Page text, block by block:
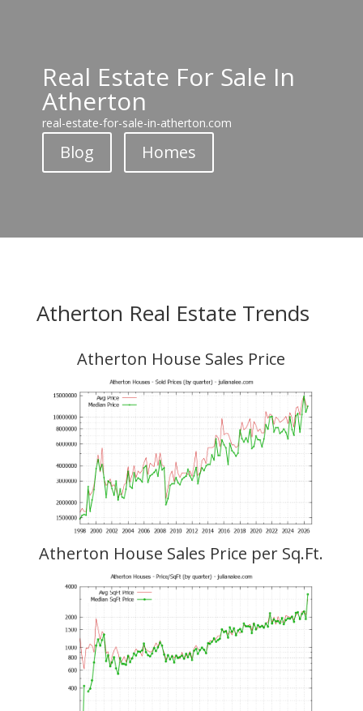
Real Estate For Sale In
Atherton
real-estate-for-sale-in-atherton.com
Blog Homes
Atherton Real Estate Trends
Atherton House Sales Price
Atherton House Sales Price per Sq.Ft.